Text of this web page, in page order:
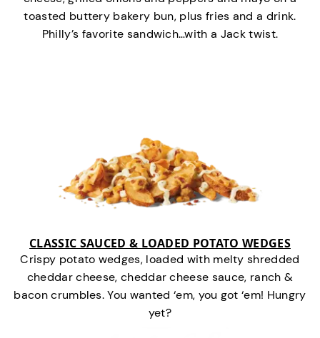
toasted buttery bakery bun, plus fries and a drink.
Philly’s favorite sandwich…with a Jack twist.
CLASSIC SAUCED & LOADED POTATO WEDGES
Crispy potato wedges, loaded with melty shredded
cheddar cheese, cheddar cheese sauce, ranch &
bacon crumbles. You wanted ‘em, you got ‘em! Hungry
yet?